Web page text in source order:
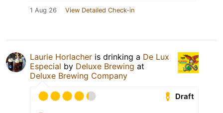
1 Aug 26 View Detailed Check-in
Laurie Horlacher is drinking a De Lux
Especial by Deluxe Brewing at
Deluxe Brewing Company
Draft